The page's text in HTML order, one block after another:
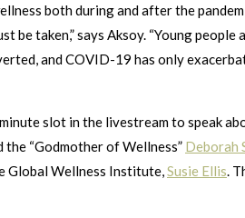
both during and after the
be taken,” says Aksoy. “Young
and COVID-19 has only
slot in the livestream to speak
“Godmother of Wellness” Deborah
Global Wellness Institute,Susie Ellis.